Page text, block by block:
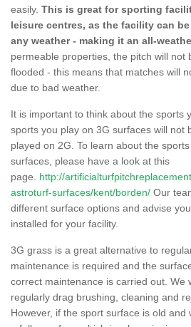
easily. This is great for sporting
leisure centres, as the facility can
any weather - making it an all-
permeable properties, the pitch will not
flooded - this means that matches will
due to bad weather.
It is important to think about the sports
sports you play on 3G surfaces will not
played on 2G. To learn about the
surfaces, please have a look at this
page. http://
astroturf-surfaces/kent/borden/ Our
different surface options and advise
installed for your facility.
3G grass is a great alternative to
maintenance is required and the
correct maintenance is carried out. We
regularly drag brushing, cleaning and
However, if the sport surface is old